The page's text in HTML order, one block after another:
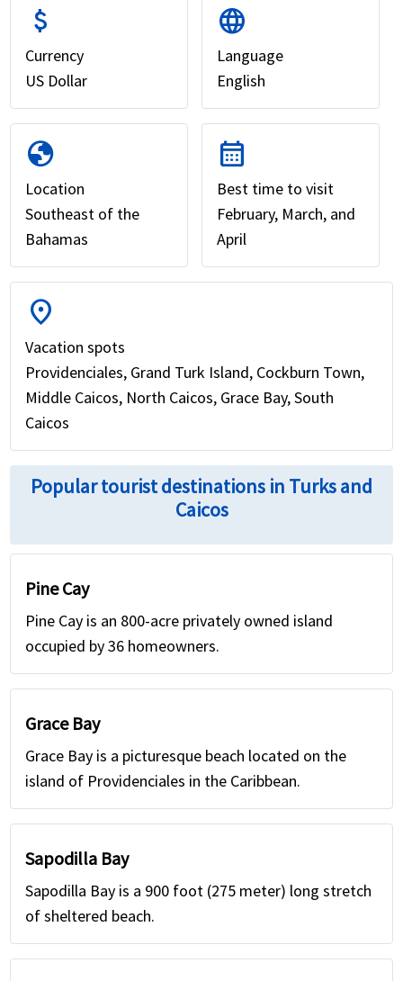
attach_money
Currency
US Dollar
language
Language
English
globe
Location
Southeast of the
Bahamas
calendar_month
Best time to visit
February, March, and
April
location_on
Vacation spots
Providenciales, Grand Turk Island, Cockburn Town,
Middle Caicos, North Caicos, Grace Bay, South
Caicos
Popular tourist destinations in Turks and
Caicos
Pine Cay
Pine Cay is an 800-acre privately owned island
occupied by 36 homeowners.
Grace Bay
Grace Bay is a picturesque beach located on the
island of Providenciales in the Caribbean.
Sapodilla Bay
Sapodilla Bay is a 900 foot (275 meter) long stretch
of sheltered beach.